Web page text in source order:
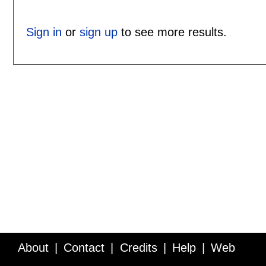
Sign in or sign upto see more results.
About Contact Credits Help Web